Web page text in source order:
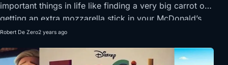
important things in life like finding a very big carrot or
getting an extra mozzarella stick in your McDonald’s
order?!
Robert De Zero2 years ago